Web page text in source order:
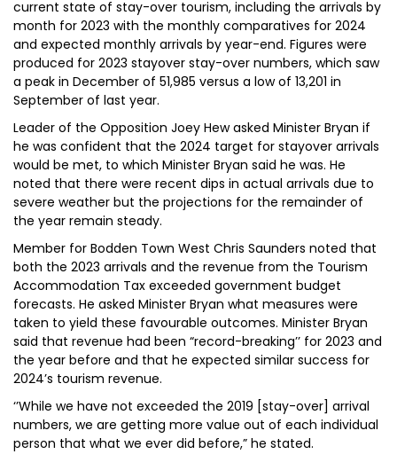
current state of stay-over tourism, including the arrivals by
month for 2023 with the monthly comparatives for 2024
and expected monthly arrivals by year-end. Figures were
produced for 2023 stayover stay-over numbers, which saw
a peak in December of 51,985 versus a low of 13,201 in
September of last year.
Leader of the Opposition Joey Hew asked Minister Bryan if
he was confident that the 2024 target for stayover arrivals
would be met, to which Minister Bryan said he was. He
noted that there were recent dips in actual arrivals due to
severe weather but the projections for the remainder of
the year remain steady.
Member for Bodden Town West Chris Saunders noted that
both the 2023 arrivals and the revenue from the Tourism
Accommodation Tax exceeded government budget
forecasts. He asked Minister Bryan what measures were
taken to yield these favourable outcomes. Minister Bryan
said that revenue had been “record-breaking’’ for 2023 and
the year before and that he expected similar success for
2024’s tourism revenue.
‘’While we have not exceeded the 2019 [stay-over] arrival
numbers, we are getting more value out of each individual
person that what we ever did before,” he stated.